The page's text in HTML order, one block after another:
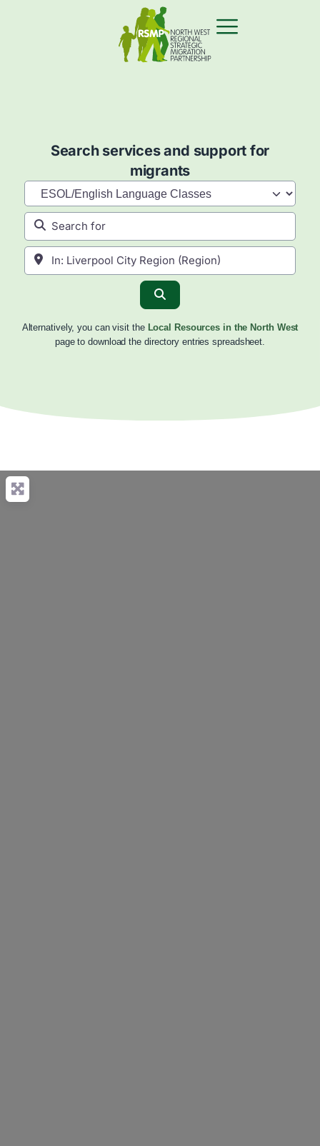
Search services and support for
migrants
Category
Search for
Near
Alternatively, you can visit the Local Resources in the North West
page to download the directory entries spreadsheet.